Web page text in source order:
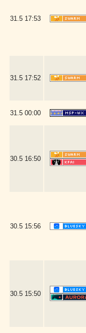
31.5 17:53
31.5 17:52
31.5 00:00
30.5 16:50
30.5 15:56
30.5 15:50